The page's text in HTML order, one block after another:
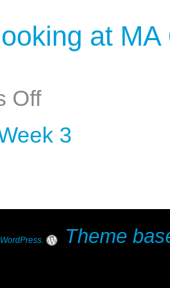
at MA
Off
3
. Theme